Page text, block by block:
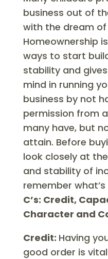
business out of
with the dream
Homeownership
ways to start
stability and
mind in running
business by not
permission from
many have, but
attain. Before
look closely at
and stability of
remember
C’s: Credit,
Character and
Credit: Having
good order is